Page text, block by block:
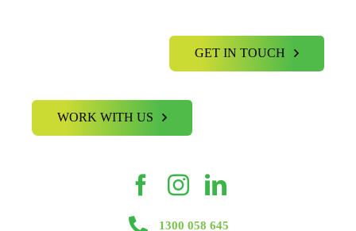
GET IN TOUCH
WORK WITH US
1300 058 645